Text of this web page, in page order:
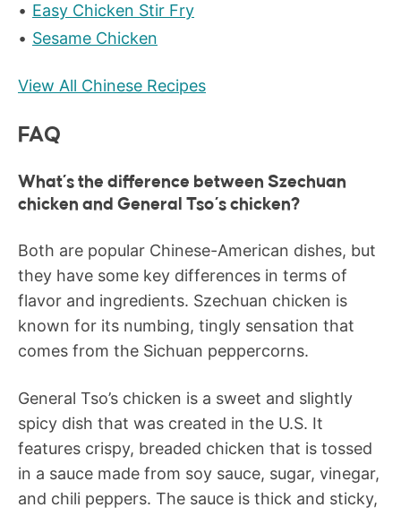
Easy Chicken Stir Fry
Sesame Chicken
View All Chinese Recipes
FAQ
What’s the difference between Szechuan
chicken and General Tso’s chicken?
Both are popular Chinese-American dishes, but
they have some key differences in terms of
flavor and ingredients. Szechuan chicken is
known for its numbing, tingly sensation that
comes from the Sichuan peppercorns.
General Tso’s chicken is a sweet and slightly
spicy dish that was created in the U.S. It
features crispy, breaded chicken that is tossed
in a sauce made from soy sauce, sugar, vinegar,
and chili peppers. The sauce is thick and sticky,